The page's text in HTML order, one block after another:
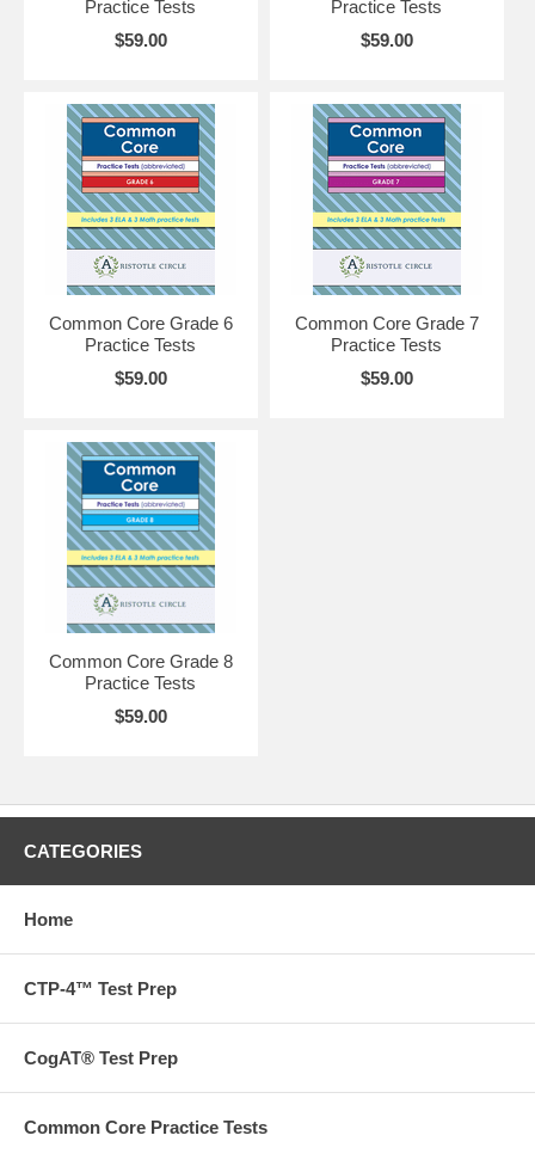
Practice Tests
$59.00
Practice Tests
$59.00
Common Core Grade 6
Practice Tests
$59.00
Common Core Grade 7
Practice Tests
$59.00
Common Core Grade 8
Practice Tests
$59.00
CATEGORIES
Home
CTP-4™ Test Prep
CogAT® Test Prep
Common Core Practice Tests